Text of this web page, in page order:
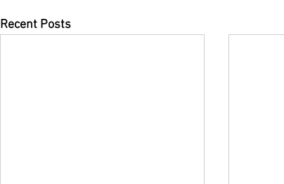
Recent Posts